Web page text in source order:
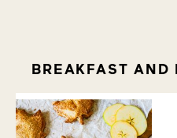
BREAKFAST AND